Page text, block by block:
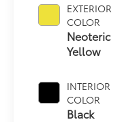
EXTERIOR
COLOR
Neoteric
Yellow
INTERIOR
COLOR
Black